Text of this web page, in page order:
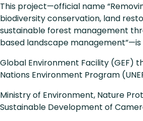
This project—official name
biodiversity conservation, land
sustainable forest management
based landscape management”—is
Global Environment Facility (GEF)
Nations Environment Program
Ministry of Environment, Nature
Sustainable Development of